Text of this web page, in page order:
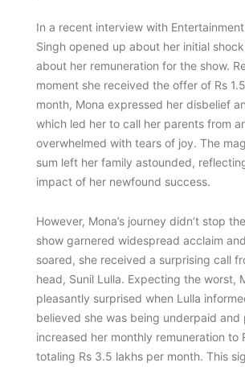
In a recent interview with
Singh opened up about her initial
about her remuneration for the show.
moment she received the offer of Rs
month, Mona expressed her disbelief
which led her to call her parents from
overwhelmed with tears of joy. The
sum left her family astounded,
impact of her newfound success.
However, Mona’s journey didn’t stop
show garnered widespread acclaim
soared, she received a surprising call
head, Sunil Lulla. Expecting the worst,
pleasantly surprised when Lulla
believed she was being underpaid and
increased her monthly remuneration to
totaling Rs 3.5 lakhs per month. This